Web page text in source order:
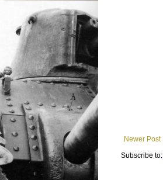
Newer Post
Subscribe to: